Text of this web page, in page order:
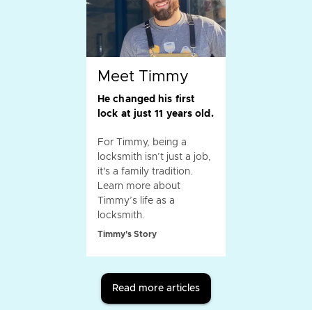
Meet Timmy
He changed his first
lock at just 11 years old.
For Timmy, being a
locksmith isn’t just a job,
it's a family tradition.
Learn more about
Timmy’s life as a
locksmith.
Timmy's Story
Read more articles